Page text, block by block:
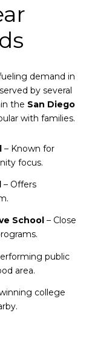
demand in
by several
the San Diego
with families.
– Known for
focus.
– Offers
School– Close
public
area.
college